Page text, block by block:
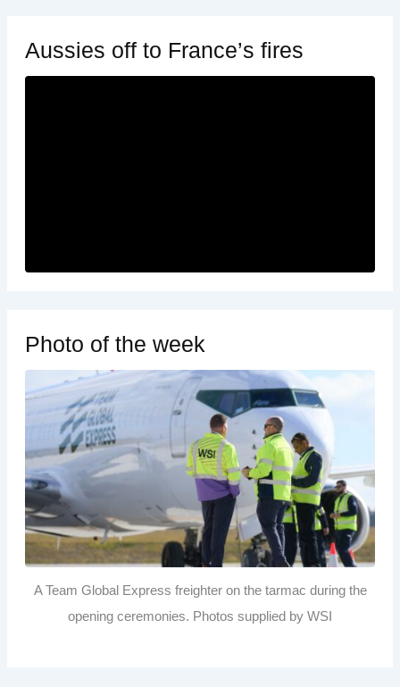
Aussies off to France’s fires
Photo of the week
A Team Global Express freighter on the tarmac during the
opening ceremonies. Photos supplied by WSI